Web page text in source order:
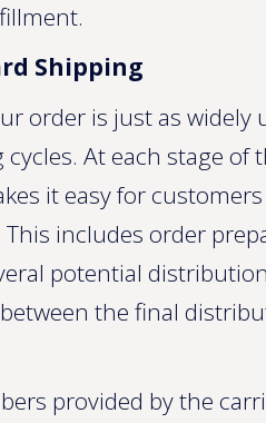
Shipping
order is just as widely
At each stage of
it easy for
includes order
potential
the final
provided by the